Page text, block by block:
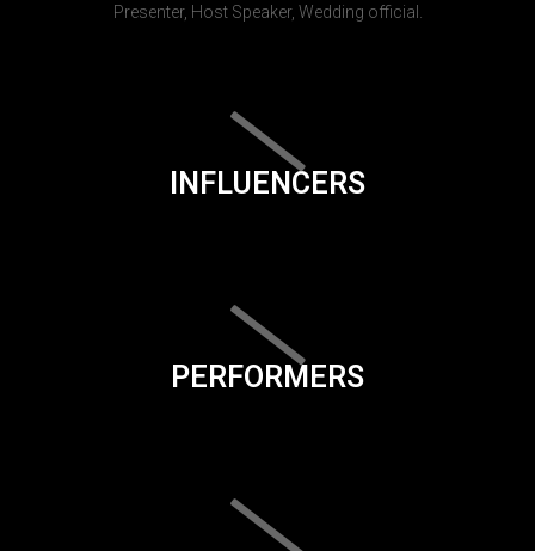
Presenter, Host Speaker, Wedding official.
INFLUENCERS
PERFORMERS